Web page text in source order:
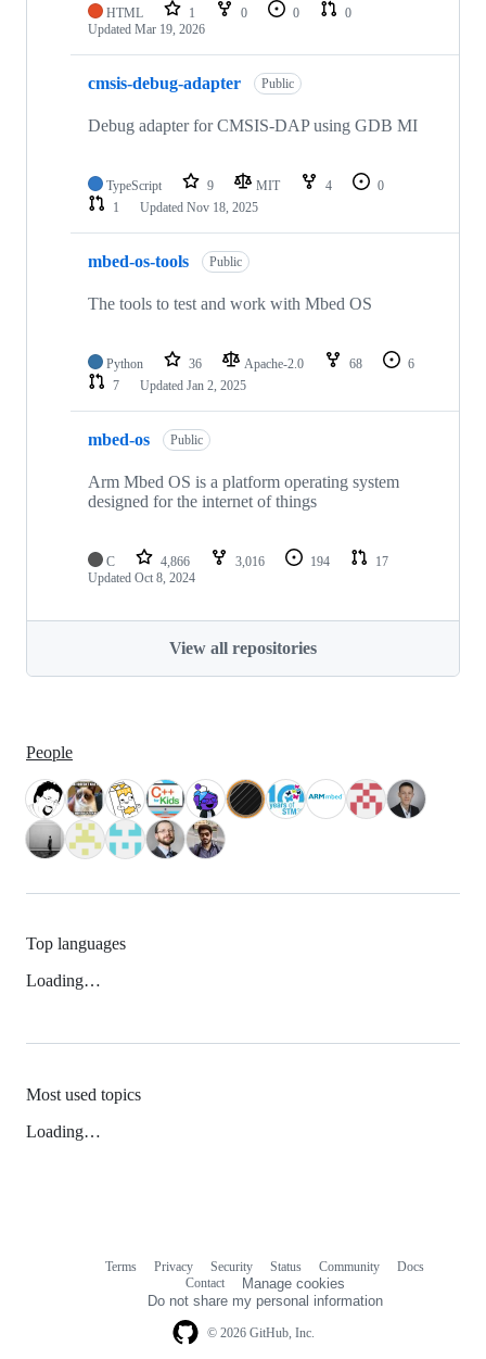
HTML 1 0 0
0
Updated Mar 19, 2026
cmsis-debug-adapter Public
Debug adapter for CMSIS-DAP using GDB MI
TypeScript 9 MIT 4
0
1
Updated Nov 18, 2025
mbed-os-tools Public
The tools to test and work with Mbed OS
Python 36 Apache-2.0 68
6
7
Updated Jan 2, 2025
mbed-os Public
Arm Mbed OS is a platform operating system
designed for the internet of things
C 4,866 3,016 194
17
Updated Oct 8, 2024
View all repositories
People
Top languages
Loading…
Most used topics
Loading…
© 2026 GitHub, Inc.
Terms Privacy Security Status Community
Docs
Contact
Manage cookies
Do not share my personal information